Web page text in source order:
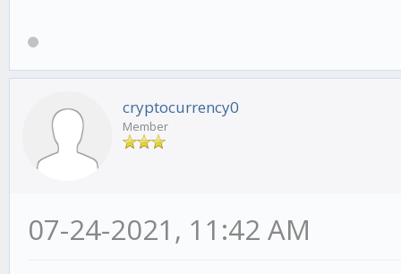
cryptocurrency0
Member
07-24-2021, 11:42 AM